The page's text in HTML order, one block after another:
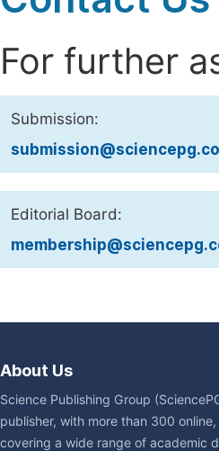
For further
Submission:
Editorial Board:
About Us
Science Publishing Group
publisher, with more than 300
covering a wide range of academic